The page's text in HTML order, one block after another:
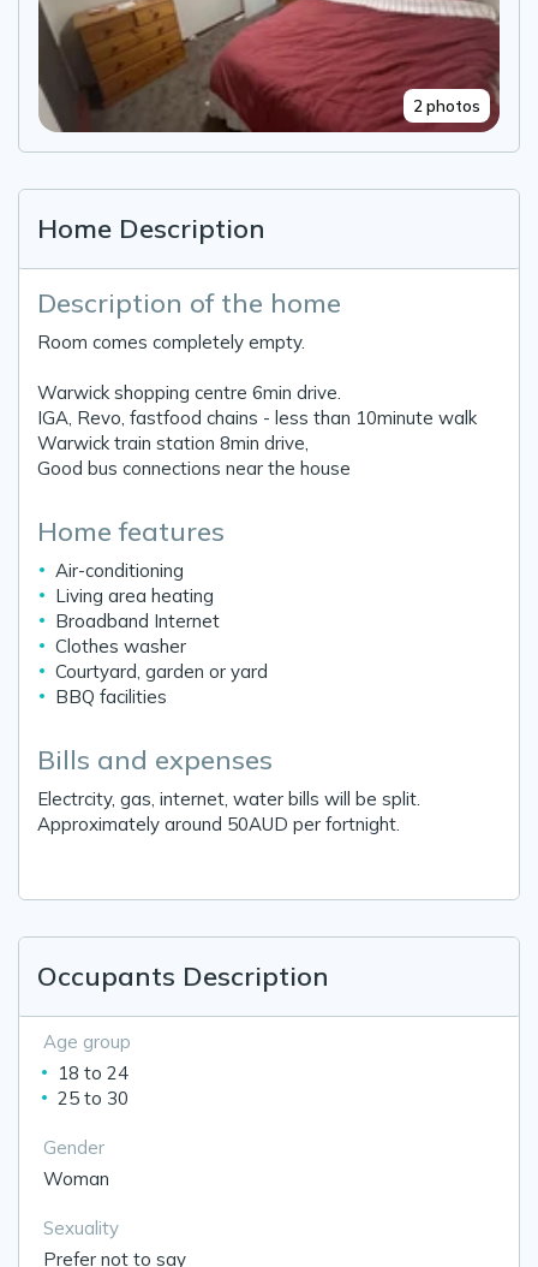
2 photos
Home Description
Description of the home
Room comes completely empty.
Warwick shopping centre 6min drive.
IGA, Revo, fastfood chains - less than 10minute walk
Warwick train station 8min drive,
Good bus connections near the house
Home features
Air-conditioning
Living area heating
Broadband Internet
Clothes washer
Courtyard, garden or yard
BBQ facilities
Bills and expenses
Electrcity, gas, internet, water bills will be split.
Approximately around 50AUD per fortnight.
Occupants Description
Age group
18 to 24
25 to 30
Gender
Woman
Sexuality
Prefer not to say